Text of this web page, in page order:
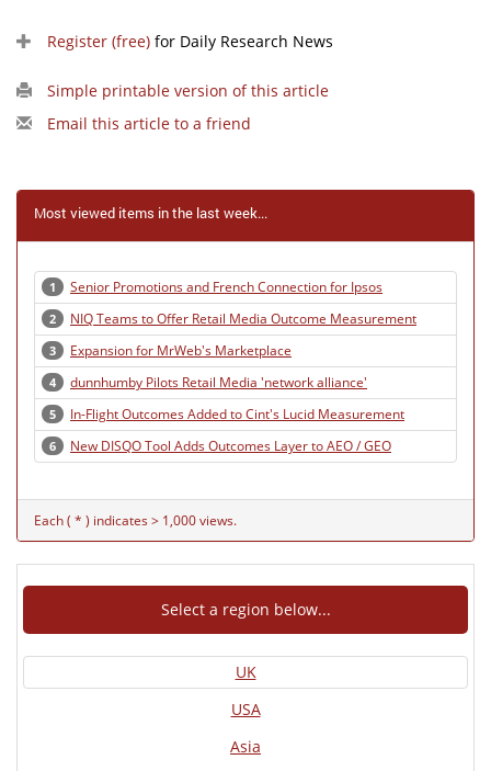
Register (free) for Daily Research News
Simple printable version of this article
Email this article to a friend
Most viewed items in the last week...
1 Senior Promotions and French Connection for Ipsos
2 NIQ Teams to Offer Retail Media Outcome Measurement
3 Expansion for MrWeb's Marketplace
4 dunnhumby Pilots Retail Media 'network alliance'
5 In-Flight Outcomes Added to Cint's Lucid Measurement
6 New DISQO Tool Adds Outcomes Layer to AEO / GEO
Each ( * ) indicates > 1,000 views.
Select a region below...
UK
USA
Asia